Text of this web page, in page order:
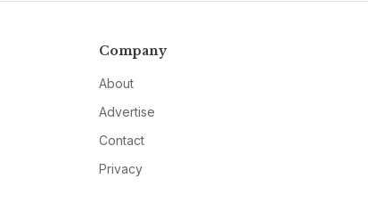
Company
About
Advertise
Contact
Privacy